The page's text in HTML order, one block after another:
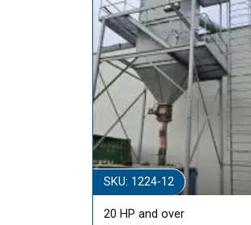
SKU: 1224-12
20 HP and over